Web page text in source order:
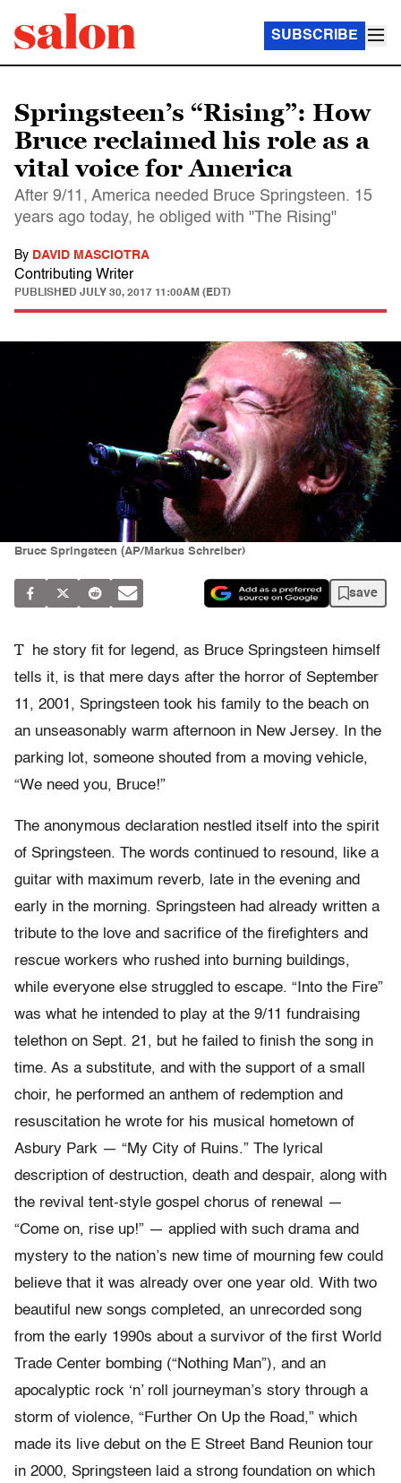
SUBSCRIBE
Springsteen’s “Rising”: How
Bruce reclaimed his role as a
vital voice for America
After 9/11, America needed Bruce Springsteen. 15
years ago today, he obliged with "The Rising"
By DAVID MASCIOTRA
Contributing Writer
PUBLISHED JULY 30, 2017 11:00AM (EDT)
Bruce Springsteen (AP/Markus Schreiber)
save
T
he story fit for legend, as Bruce Springsteen himself
tells it, is that mere days after the horror of September
11, 2001, Springsteen took his family to the beach on
an unseasonably warm afternoon in New Jersey. In the
parking lot, someone shouted from a moving vehicle,
“We need you, Bruce!”
The anonymous declaration nestled itself into the spirit
of Springsteen. The words continued to resound, like a
guitar with maximum reverb, late in the evening and
early in the morning. Springsteen had already written a
tribute to the love and sacrifice of the firefighters and
rescue workers who rushed into burning buildings,
while everyone else struggled to escape. “Into the Fire”
was what he intended to play at the 9/11 fundraising
telethon on Sept. 21, but he failed to finish the song in
time. As a substitute, and with the support of a small
choir, he performed an anthem of redemption and
resuscitation he wrote for his musical hometown of
Asbury Park — “My City of Ruins.” The lyrical
description of destruction, death and despair, along with
the revival tent-style gospel chorus of renewal —
“Come on, rise up!” — applied with such drama and
mystery to the nation’s new time of mourning few could
believe that it was already over one year old. With two
beautiful new songs completed, an unrecorded song
from the early 1990s about a survivor of the first World
Trade Center bombing (“Nothing Man”), and an
apocalyptic rock ‘n’ roll journeyman’s story through a
storm of violence, “Further On Up the Road,” which
made its live debut on the E Street Band Reunion tour
in 2000, Springsteen laid a strong foundation on which